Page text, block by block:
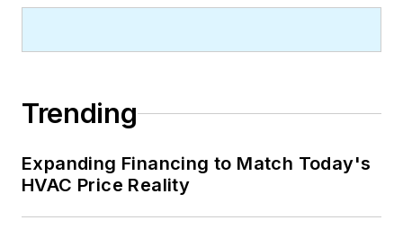
Trending
Expanding Financing to Match Today's
HVAC Price Reality